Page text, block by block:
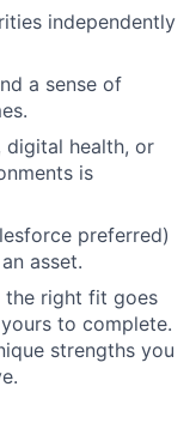
independently
a sense of
digital health, or
is
preferred)
asset.
the right fit goes
to complete.
strengths you